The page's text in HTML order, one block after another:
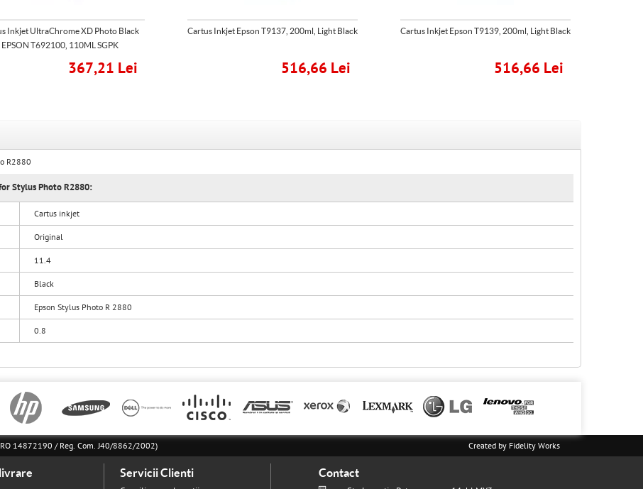
Inkjet UltraChrome XD Photo Black
EPSON T692100, 110ML SGPK
367,21 Lei
Cartus Inkjet Epson T9137, 200ml, Light Black
516,66 Lei
Cartus Inkjet Epson T9139, 200ml, Light Black
516,66 Lei
R2880
Stylus Photo R2880:
Cartus inkjet
Original
11.4
Black
Epson Stylus Photo R 2880
0.8
14872190 / Reg. Com. J40/8862/2002) Created by Fidelity Works
Servicii Clienti Contact